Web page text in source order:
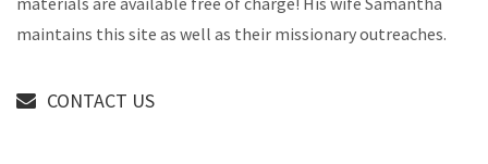
maintains this site as well as their missionary outreaches.
CONTACT US